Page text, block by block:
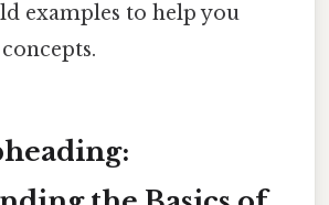
examples to help you